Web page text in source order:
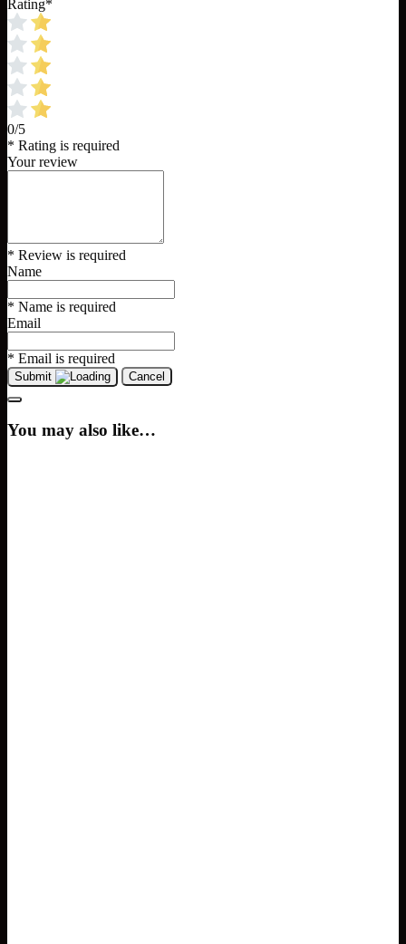
Rating*
0/5
* Rating is required
Your review
* Review is required
Name
* Name is required
Email
* Email is required
Submit Cancel
You may also like…